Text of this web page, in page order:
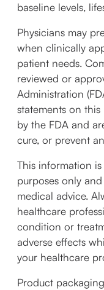
baseline levels,
Physicians may
when clinically
patient needs.
reviewed or
Administration
statements on
by the FDA and
cure, or prevent
This information
purposes only
medical advice.
healthcare
condition or
adverse effects
your healthcare
Product